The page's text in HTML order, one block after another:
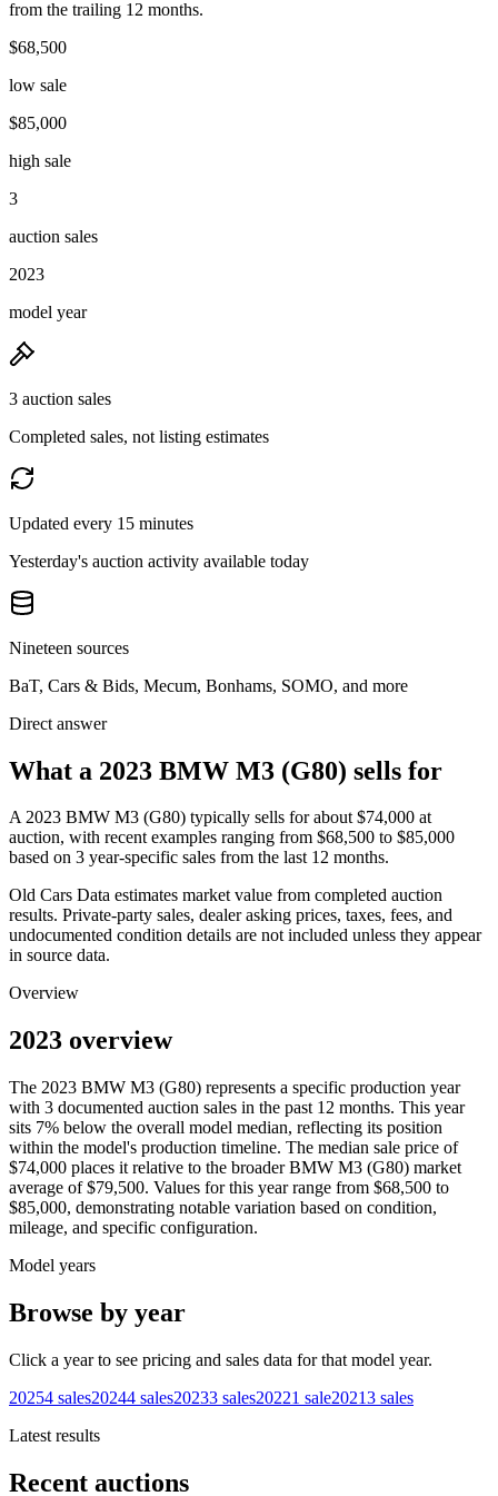
from the trailing 12 months.
$68,500
low sale
$85,000
high sale
3
auction sales
2023
model year
3 auction sales
Completed sales, not listing estimates
Updated every 15 minutes
Yesterday's auction activity available today
Nineteen sources
BaT, Cars & Bids, Mecum, Bonhams, SOMO, and more
Direct answer
What a 2023 BMW M3 (G80) sells for
A2023 BMW M3 (G80) typically sells for about $74,000 at
auction, with recent examples ranging from $68,500 to $85,000
based on 3 year-specific sales from the last 12 months.
Old Cars Data estimates market value from completed auction
results. Private-party sales, dealer asking prices, taxes, fees, and
undocumented condition details are not included unless they appear
in source data.
Overview
2023 overview
The 2023 BMW M3 (G80) represents a specific production year
with 3 documented auction sales in the past 12 months. This year
sits 7% below the overall model median, reflecting its position
within the model's production timeline. The median sale price of
$74,000 places it relative to the broader BMW M3 (G80) market
average of $79,500. Values for this year range from $68,500 to
$85,000, demonstrating notable variation based on condition,
mileage, and specific configuration.
Model years
Browse by year
Click a year to see pricing and sales data for that model year.
20254 sales20244 sales20233 sales20221 sale20213 sales
Latest results
Recent auctions